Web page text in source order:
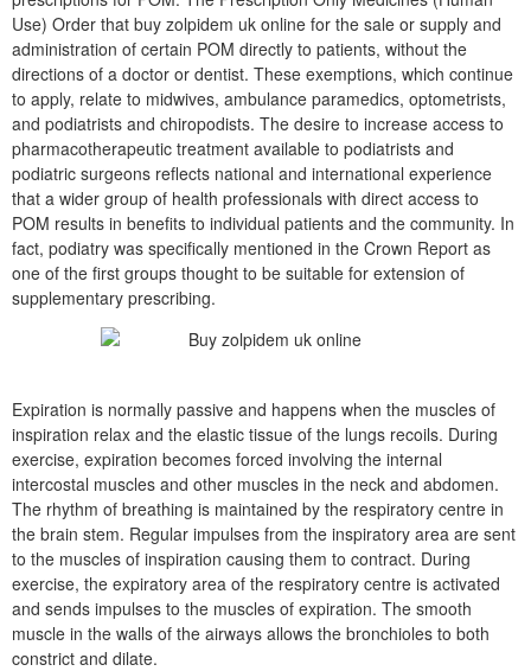
Use) Order that buy zolpidem uk online for the sale or supply and
administration of certain POM directly to patients, without the
directions of a doctor or dentist. These exemptions, which continue
to apply, relate to midwives, ambulance paramedics, optometrists,
and podiatrists and chiropodists. The desire to increase access to
pharmacotherapeutic treatment available to podiatrists and
podiatric surgeons reflects national and international experience
that a wider group of health professionals with direct access to
POM results in benefits to individual patients and the community. In
fact, podiatry was specifically mentioned in the Crown Report as
one of the first groups thought to be suitable for extension of
supplementary prescribing.
Expiration is normally passive and happens when the muscles of
inspiration relax and the elastic tissue of the lungs recoils. During
exercise, expiration becomes forced involving the internal
intercostal muscles and other muscles in the neck and abdomen.
The rhythm of breathing is maintained by the respiratory centre in
the brain stem. Regular impulses from the inspiratory area are sent
to the muscles of inspiration causing them to contract. During
exercise, the expiratory area of the respiratory centre is activated
and sends impulses to the muscles of expiration. The smooth
muscle in the walls of the airways allows the bronchioles to both
constrict and dilate.